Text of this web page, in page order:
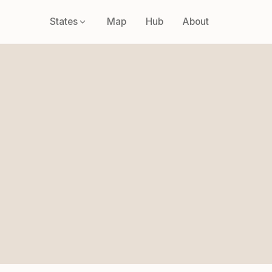
States Map Hub About